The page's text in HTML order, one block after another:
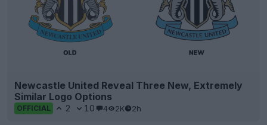
Newcastle United Reveal Three New, Extremely
Similar Logo Options
OFFICIAL 2 10 4 2K 2h